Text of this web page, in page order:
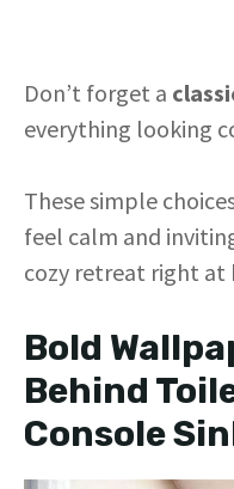
Don’t forget a
everything looking
These simple
feel calm and
cozy retreat right at
Bold
Behind
Console